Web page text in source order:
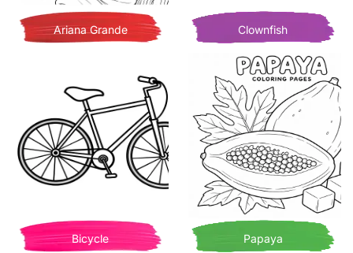
Ariana Grande Clownfish
Bicycle Papaya